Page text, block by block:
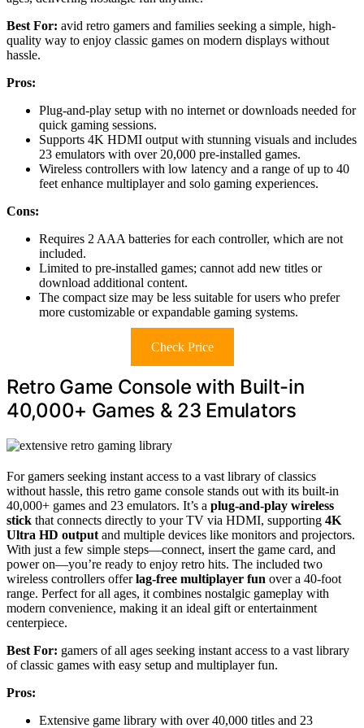
Best For: avid retro gamers and families seeking a simple, high-
quality way to enjoy classic games on modern displays without
hassle.
Pros:
Plug-and-play setup with no internet or downloads needed for
quick gaming sessions.
Supports 4K HDMI output with stunning visuals and includes
23 emulators with over 20,000 pre-installed games.
Wireless controllers with low latency and a range of up to 40
feet enhance multiplayer and solo gaming experiences.
Cons:
Requires 2 AAA batteries for each controller, which are not
included.
Limited to pre-installed games; cannot add new titles or
download additional content.
The compact size may be less suitable for users who prefer
more customizable or expandable gaming systems.
Check Price
Retro Game Console with Built-in
40,000+ Games & 23 Emulators
For gamers seeking instant access to a vast library of classics
without hassle, this retro game console stands out with its built-in
40,000+ games and 23 emulators. It’s a plug-and-play wireless
stick that connects directly to your TV via HDMI, supporting 4K
Ultra HD output and multiple devices like monitors and projectors.
With just a few simple steps—connect, insert the game card, and
power on—you’re ready to enjoy retro hits. The included two
wireless controllers offerlag-free multiplayer fun over a 40-foot
range. Perfect for all ages, it combines nostalgic gameplay with
modern convenience, making it an ideal gift or entertainment
centerpiece.
Best For: gamers of all ages seeking instant access to a vast library
of classic games with easy setup and multiplayer fun.
Pros:
Extensive game library with over 40,000 titles and 23